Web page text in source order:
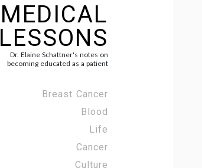
MEDICAL
LESSONS
Dr. Elaine Schattner's notes on
becoming educated as a patient
Breast Cancer
Blood
Life
Cancer
Culture